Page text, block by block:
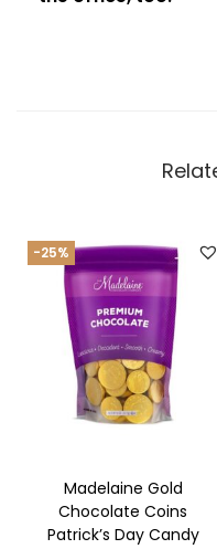
-25%
Madelaine Gold
Chocolate Coins
Patrick’s Day Candy